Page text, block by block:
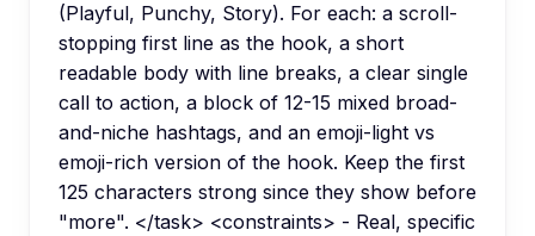
(Playful, Punchy, Story). For each: a scroll-
stopping first line as the hook, a short
readable body with line breaks, a clear single
call to action, a block of 12-15 mixed broad-
and-niche hashtags, and an emoji-light vs
emoji-rich version of the hook. Keep the first
125 characters strong since they show before
"more". </task> <constraints> - Real, specific